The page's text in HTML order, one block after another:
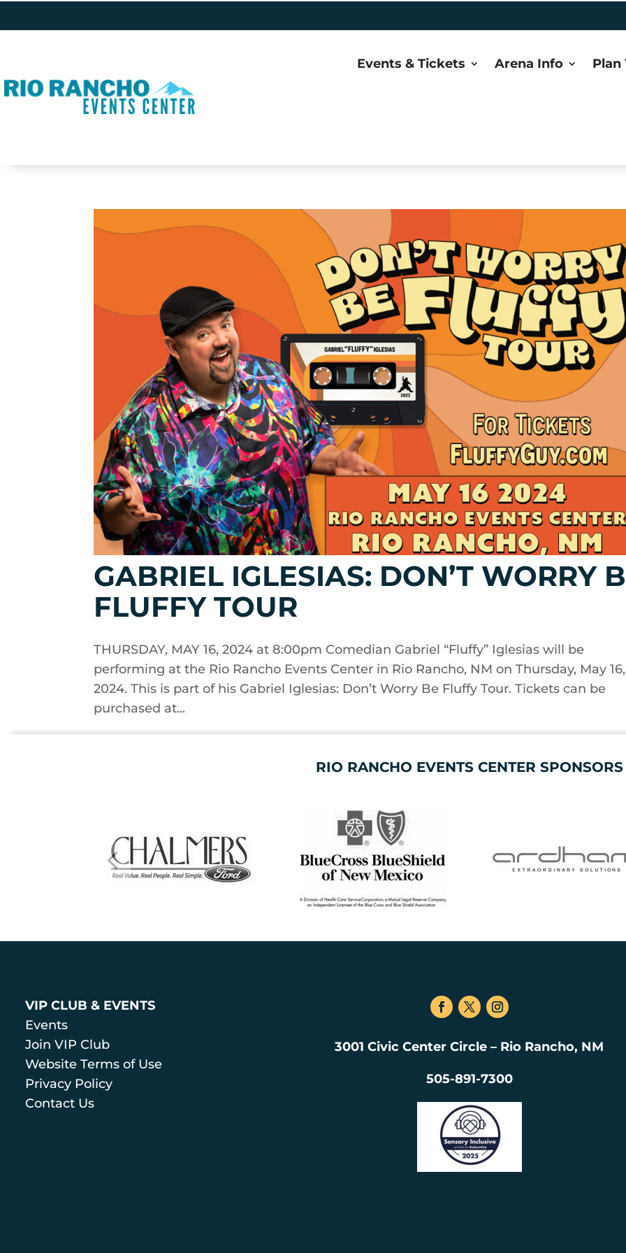
Events & Tickets Arena Info Plan
GABRIEL IGLESIAS: DON’T WORRY
FLUFFY TOUR
THURSDAY, MAY 16, 2024 at 8:00pm Comedian Gabriel “Fluffy” Iglesias will be
performing at the Rio Rancho Events Center in Rio Rancho, NM on Thursday, May 16,
2024. This is part of his Gabriel Iglesias: Don’t Worry Be Fluffy Tour. ​Tickets can be
purchased at...
RIO RANCHO EVENTS CENTER SPONSORS
VIP CLUB & EVENTS
Events
Join VIP Club
Website Terms of Use
Privacy Policy
Contact Us
3001 Civic Center Circle – Rio Rancho, NM
505-891-7300